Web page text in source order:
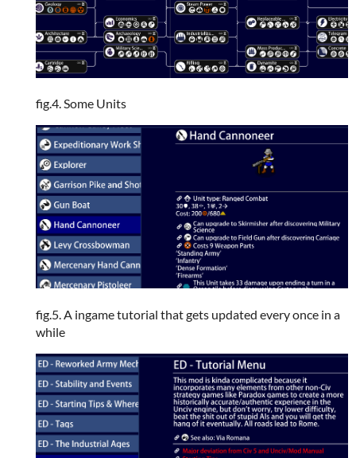
fig.4. Some Units
fig.5. A ingame tutorial that gets updated every once in a
while